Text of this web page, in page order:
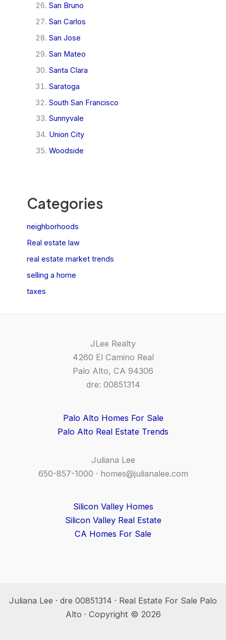
San Bruno
San Carlos
San Jose
San Mateo
Santa Clara
Saratoga
South San Francisco
Sunnyvale
Union City
Woodside
Categories
neighborhoods
Real estate law
real estate market trends
selling a home
taxes
JLee Realty
4260 El Camino Real
Palo Alto, CA 94306
dre: 00851314
Palo Alto Homes For Sale
Palo Alto Real Estate Trends
Juliana Lee
650-857-1000 · homes@julianalee.com
Silicon Valley Homes
Silicon Valley Real Estate
CA Homes For Sale
Juliana Lee · dre 00851314 · Real Estate For Sale Palo
Alto · Copyright © 2026